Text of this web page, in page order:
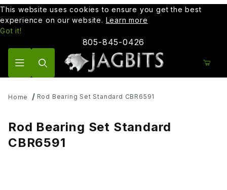
This website uses cookies to ensure you get the best
experience on our website. Learn more
Got it!
805-845-0426
Home Rod Bearing Set Standard CBR6591
Rod Bearing Set Standard
CBR6591